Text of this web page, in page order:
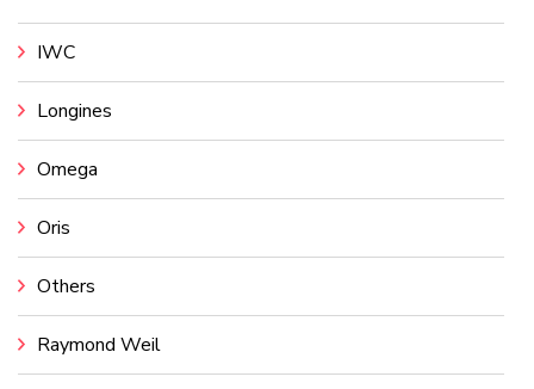
IWC
Longines
Omega
Oris
Others
Raymond Weil